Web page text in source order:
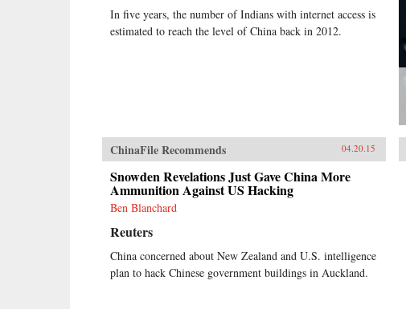
In five years, the number of Indians with internet access is
estimated to reach the level of China back in 2012.
ChinaFile Recommends 04.20.15
Snowden Revelations Just Gave China More
Ammunition Against US Hacking
Ben Blanchard
Reuters
China concerned about New Zealand and U.S. intelligence
plan to hack Chinese government buildings in Auckland.